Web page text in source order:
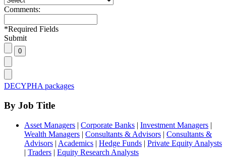
Comments:
*Required Fields
Submit
DECYPHA packages
By Job Title
Asset Managers | Corporate Banks | Investment Managers |
Wealth Managers | Consultants & Advisors | Consultants &
Advisors | Academics | Hedge Funds | Private Equity Analysts
| Traders | Equity Research Analysts